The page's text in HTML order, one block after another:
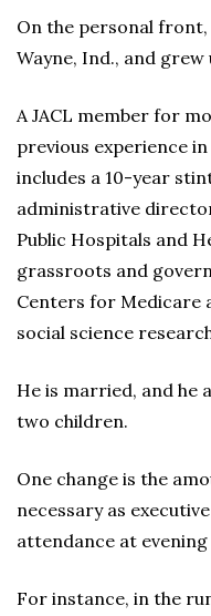
On the personal
Wayne, Ind., and
A JACL member for
previous experience
includes a 10-year
administrative
Public Hospitals and
grassroots and
Centers for Medicare
social science
He is married, and he
two children.
One change is the
necessary as
attendance at evening
For instance, in the